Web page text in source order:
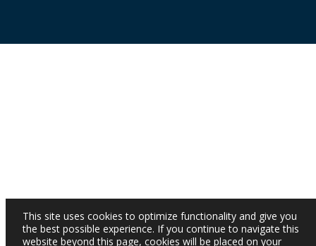
This site uses cookies to optimize functionality and give you
the best possible experience. If you continue to navigate this
website beyond this page, cookies will be placed on your